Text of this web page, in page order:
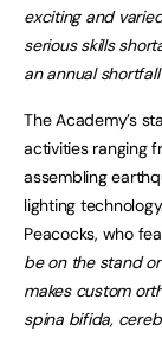
exciting and
serious skills
an annual
The Academy’s
activities ranging
assembling
lighting
Peacocks, who
be on the stand
makes custom
spina bifida,